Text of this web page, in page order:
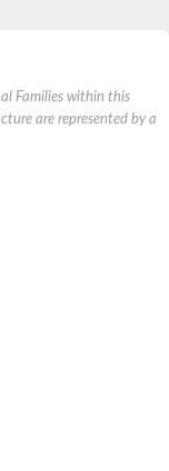
Families within this
are represented by a